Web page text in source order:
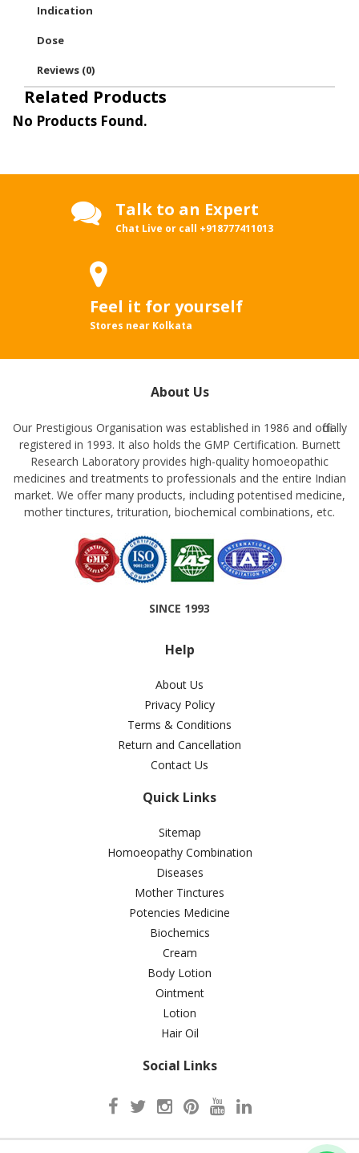
Indication
Dose
Reviews (0)
Related Products
No Products Found.
Talk to an Expert
Chat Live or call +918777411013
Feel it for yourself
Stores near Kolkata
About Us
Our Prestigious Organisation was established in 1986 and officially
registered in 1993. It also holds the GMP Certification. Burnett
Research Laboratory provides high-quality homoeopathic
medicines and treatments to professionals and the entire Indian
market. We offer many products, including potentised medicine,
mother tinctures, trituration, biochemical combinations, etc.
SINCE 1993
Help
About Us
Privacy Policy
Terms & Conditions
Return and Cancellation
Contact Us
Quick Links
Sitemap
Homoeopathy Combination
Diseases
Mother Tinctures
Potencies Medicine
Biochemics
Cream
Body Lotion
Ointment
Lotion
Hair Oil
Social Links